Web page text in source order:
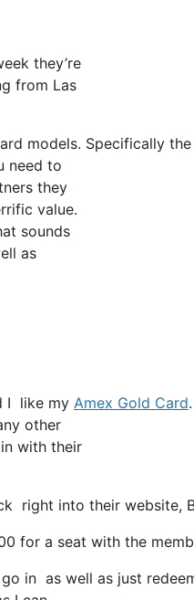
they’re
from Las
models.
need to
they
value.
sounds
as
I like my Amex Gold Card.
other
with their
right into their website,
for a seat with the
in as well as just